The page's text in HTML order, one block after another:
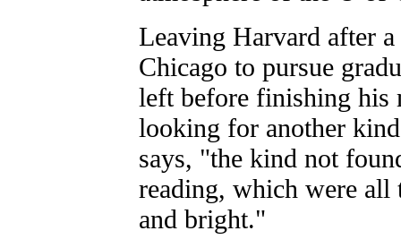
Leaving Harvard after
Chicago to pursue
left before finishing his
looking for another
says, "the kind not
reading, which were all
and bright."